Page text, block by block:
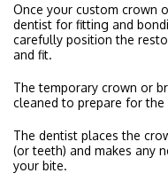
Once your custom crown
dentist for fitting and
carefully position the
and fit.
The temporary crown or
cleaned to prepare for
The dentist places the
(or teeth) and makes any
your bite.